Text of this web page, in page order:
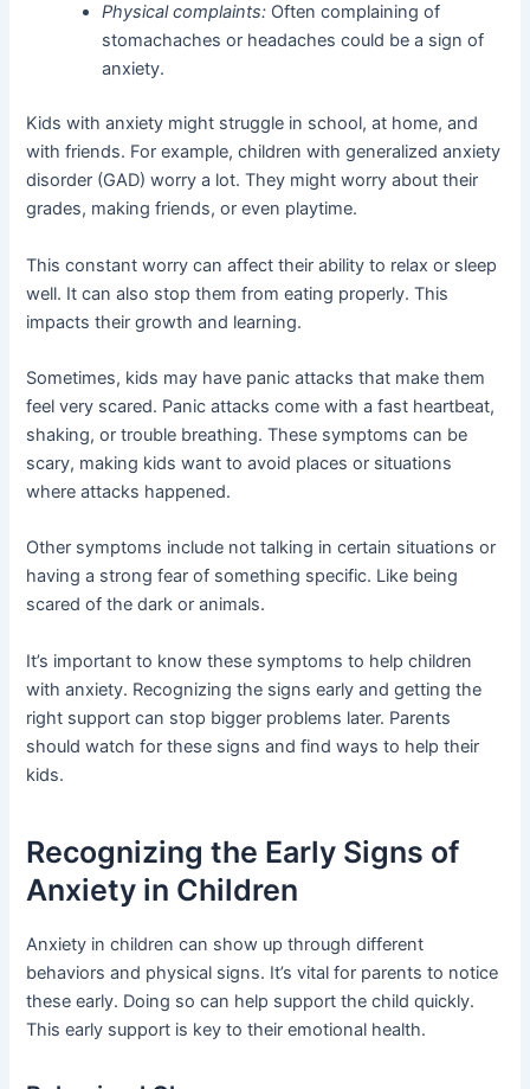
Physical complaints: Often complaining of
stomachaches or headaches could be a sign of
anxiety.
Kids with anxiety might struggle in school, at home, and
with friends. For example, children with generalized anxiety
disorder (GAD) worry a lot. They might worry about their
grades, making friends, or even playtime.
This constant worry can affect their ability to relax or sleep
well. It can also stop them from eating properly. This
impacts their growth and learning.
Sometimes, kids may have panic attacks that make them
feel very scared. Panic attacks come with a fast heartbeat,
shaking, or trouble breathing. These symptoms can be
scary, making kids want to avoid places or situations
where attacks happened.
Other symptoms include not talking in certain situations or
having a strong fear of something specific. Like being
scared of the dark or animals.
It’s important to know these symptoms to help children
with anxiety. Recognizing the signs early and getting the
right support can stop bigger problems later. Parents
should watch for these signs and find ways to help their
kids.
Recognizing the Early Signs of
Anxiety in Children
Anxiety in children can show up through different
behaviors and physical signs. It’s vital for parents to notice
these early. Doing so can help support the child quickly.
This early support is key to their emotional health.